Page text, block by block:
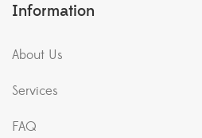
Information
About Us
Services
FAQ